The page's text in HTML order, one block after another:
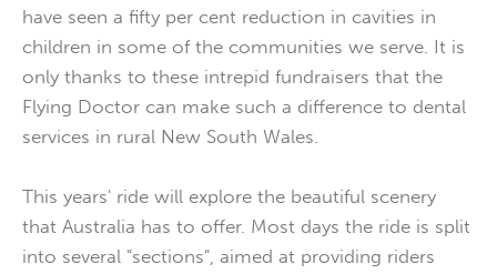
have seen a fifty per cent reduction in cavities in
children in some of the communities we serve. It is
only thanks to these intrepid fundraisers that the
Flying Doctor can make such a difference to dental
services in rural New South Wales.
This years' ride will explore the beautiful scenery
that Australia has to offer. Most days the ride is split
into several "sections", aimed at providing riders